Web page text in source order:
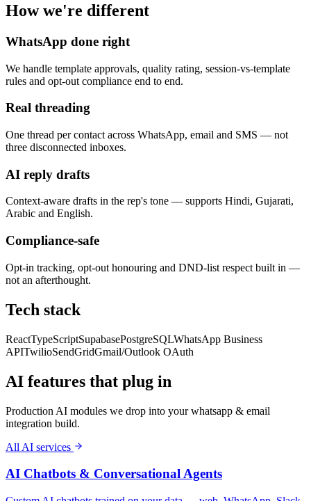
How we're different
WhatsApp done right
We handle template approvals, quality rating, session-vs-template
rules and opt-out compliance end to end.
Real threading
One thread per contact across WhatsApp, email and SMS — not
three disconnected inboxes.
AI reply drafts
Context-aware drafts in the rep's tone — supports Hindi, Gujarati,
Arabic and English.
Compliance-safe
Opt-in tracking, opt-out honouring and DND-list respect built in —
not an afterthought.
Tech stack
ReactTypeScriptSupabasePostgreSQLWhatsApp Business
APITwilioSendGridGmail/Outlook OAuth
AI features that plug in
Production AI modules we drop into yourwhatsapp & email
integration build.
All AI services
AI Chatbots & Conversational Agents